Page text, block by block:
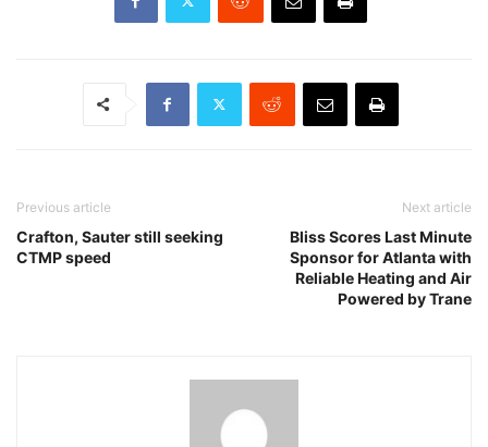
Previous article
Crafton, Sauter still seeking
CTMP speed
Next article
Bliss Scores Last Minute
Sponsor for Atlanta with
Reliable Heating and Air
Powered by Trane